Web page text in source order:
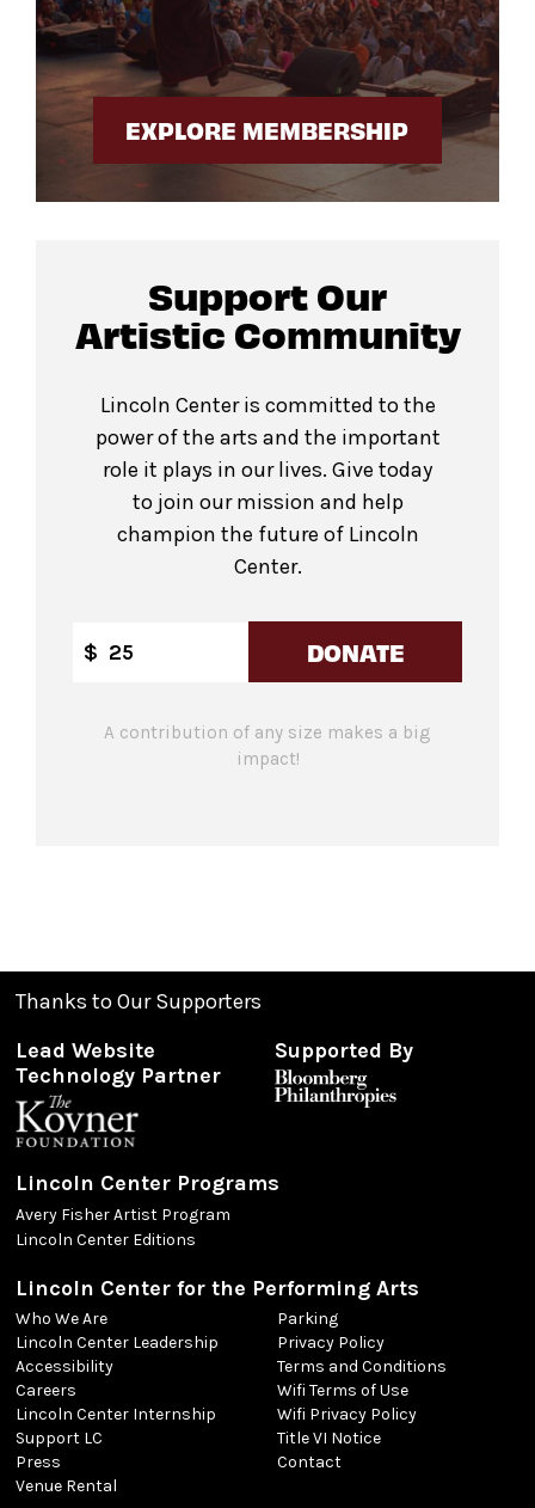
EXPLORE MEMBERSHIP
Support Our
Artistic Community
Lincoln Center is committed to the
power of the arts and the important
role it plays in our lives. Give today
to join our mission and help
champion the future of Lincoln
Center.
$ DONATE
A contribution of any size makes a big
impact!
Thanks to Our Supporters
Lead Website
Technology Partner
Supported By
Lincoln Center Programs
Avery Fisher Artist Program
Lincoln Center Editions
Lincoln Center for the Performing Arts
Who We Are
Lincoln Center Leadership
Accessibility
Careers
Lincoln Center Internship
Support LC
Press
Venue Rental
Parking
Privacy Policy
Terms and Conditions
Wifi Terms of Use
Wifi Privacy Policy
Title VI Notice
Contact